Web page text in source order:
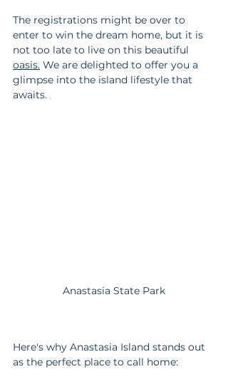
The registrations might be over to
enter to win the dream home, but it is
not too late to live on this beautiful
oasis. We are delighted to offer you a
glimpse into the island lifestyle that
awaits.
Anastasia State Park
Here's why Anastasia Island stands out
as the perfect place to call home: